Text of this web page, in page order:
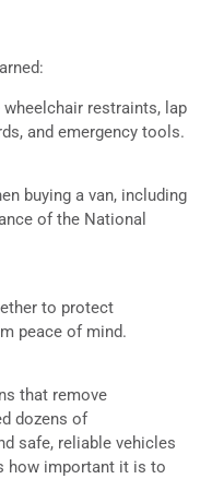
restraints, lap
and emergency tools.
buying a van, including
of the National
to protect
peace of mind.
that remove
dozens of
safe, reliable vehicles
how important it is to